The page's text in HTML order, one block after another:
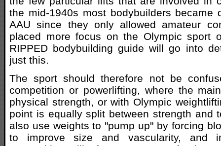
the mid-1940s most bodybuilders became
AAU since they only allowed amateur
placed more focus on the Olympic sport
RIPPED bodybuilding guide will go into
just this.
The sport should therefore not be
competition or powerlifting, where the
physical strength, or with Olympic
point is equally split between strength and
also use weights to "pump up" by forcing
to improve size and vascularity, and